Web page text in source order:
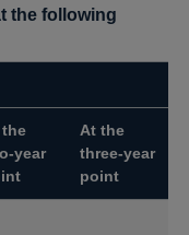
the following
the
year
At the
three-year
point